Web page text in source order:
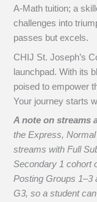
A-Math tuition; a
challenges into
passes but excels.
CHIJ St. Joseph’s
launchpad. With its
poised to empower
Your journey starts
A note on streams
the Express,
streams with Full
Secondary 1 cohort
Posting Groups 1–3
G3, so a student